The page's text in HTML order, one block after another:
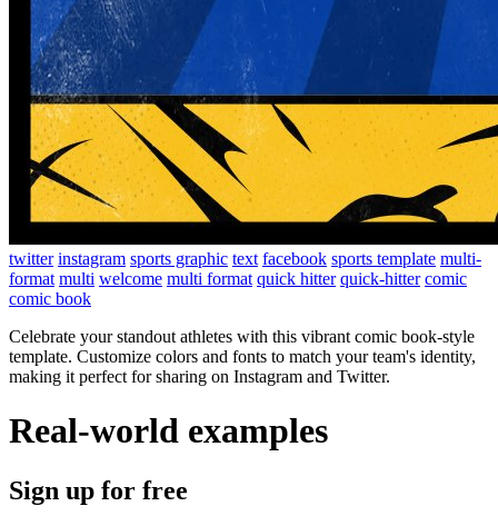
twitter instagram sports graphic text facebook sports template multi-
format multi welcome multi format quick hitter quick-hitter comic
comic book
Celebrate your standout athletes with this vibrant comic book-style
template. Customize colors and fonts to match your team's identity,
making it perfect for sharing on Instagram and Twitter.
Real-world examples
Sign up for free